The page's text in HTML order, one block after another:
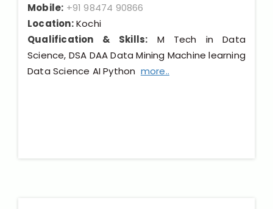
Mobile: +91 98474 90866
Location:Kochi
Qualification & Skills: M Tech in Data
Science, DSA DAA Data Mining Machine learning
Data Science AI Python more..